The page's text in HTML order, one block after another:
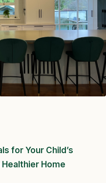
for Your Child’s
Home